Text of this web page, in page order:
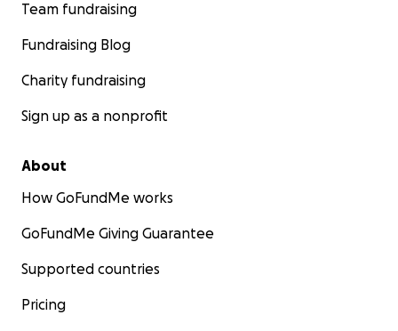
Team fundraising
Fundraising Blog
Charity fundraising
Sign up as a nonprofit
About
How GoFundMe works
GoFundMe Giving Guarantee
Supported countries
Pricing